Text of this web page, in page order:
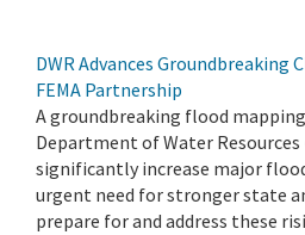
DWR Advances
FEMA Partnership
A groundbreaking flood
Department of Water
significantly increase major
urgent need for stronger state
prepare for and address these